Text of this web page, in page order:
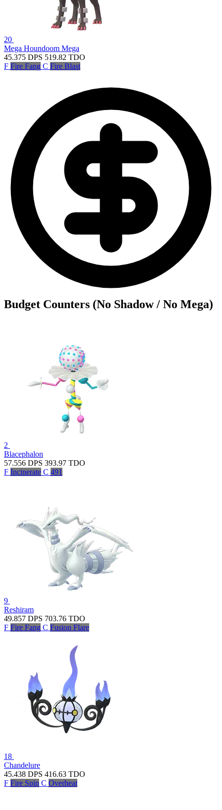
20
Mega Houndoom Mega
45.375 DPS 519.82 TDO
F Fire Fang C Fire Blast
Budget Counters (No Shadow / No Mega)
2
Blacephalon
57.556 DPS 393.97 TDO
F Incinerate C 491
9
Reshiram
49.857 DPS 703.76 TDO
F Fire Fang C Fusion Flare
18
Chandelure
45.438 DPS 416.63 TDO
F Fire Spin C Overheat